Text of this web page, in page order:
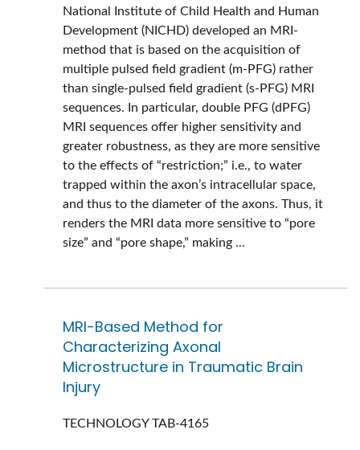
National Institute of Child Health and Human
Development (NICHD) developed an MRI-
method that is based on the acquisition of
multiple pulsed field gradient (m-PFG) rather
than single-pulsed field gradient (s-PFG) MRI
sequences. In particular, double PFG (dPFG)
MRI sequences offer higher sensitivity and
greater robustness, as they are more sensitive
to the effects of “restriction;” i.e., to water
trapped within the axon’s intracellular space,
and thus to the diameter of the axons. Thus, it
renders the MRI data more sensitive to “pore
size” and “pore shape,” making ...
MRI-Based Method for
Characterizing Axonal
Microstructure in Traumatic Brain
Injury
TECHNOLOGYTAB-4165